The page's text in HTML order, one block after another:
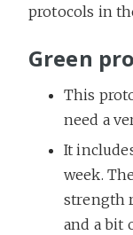
protocols in
Green
This
need a
It
week.
strength
and a bit